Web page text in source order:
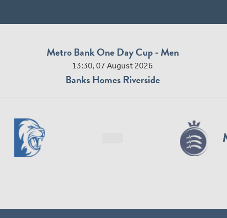
Metro Bank One Day Cup - Men
13:30, 07 August 2026
Banks Homes Riverside